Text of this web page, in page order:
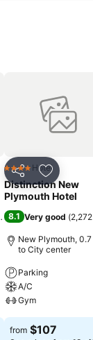
)
Share Add to
4 Stars Hotel
Distinction New
Plymouth Hotel
8.1 Very good (
New Plymouth,
to City center
Parking
A/C
Gym
from $107